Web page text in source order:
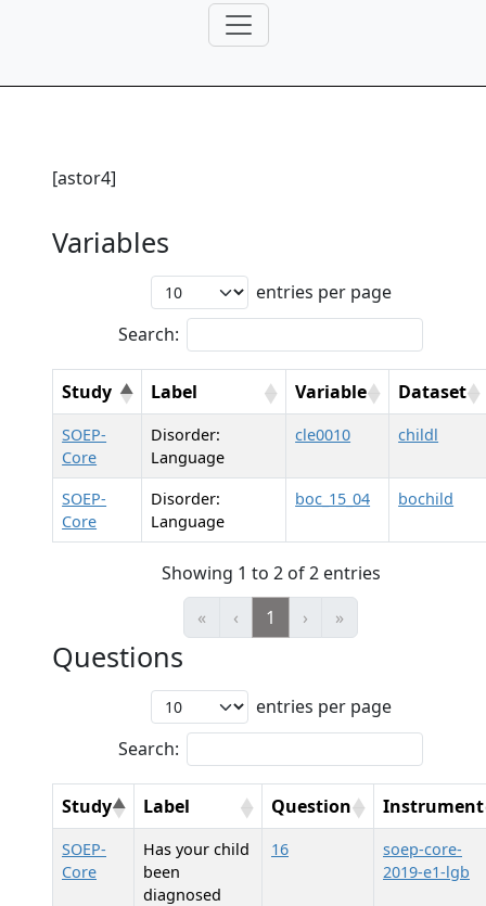
[astor4]
Variables
entries per page
Search:
Study Label Variable Dataset
SOEP-
Core
Disorder:
Language
cle0010 childl
SOEP-
Core
Disorder:
Language
boc_15_04 bochild
Showing 1 to 2 of 2 entries
«
‹ 1 › »
Questions
entries per page
Search:
Study Label Question Instrument
SOEP-
Core
Has your child
been
diagnosed
16
soep-core-
2019-e1-lgb